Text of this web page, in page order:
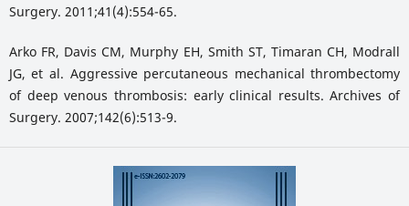
Surgery. 2011;41(4):554-65.
Arko FR, Davis CM, Murphy EH, Smith ST, Timaran CH, Modrall
JG, et al. Aggressive percutaneous mechanical thrombectomy
of deep venous thrombosis: early clinical results. Archives of
Surgery. 2007;142(6):513-9.